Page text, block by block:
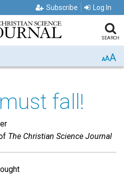
Subscribe Log In
SEARCH
AAA
fall!
The Christian Science Journal